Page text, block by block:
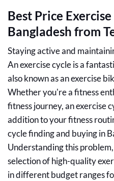
Best Price
Bangladesh from
Staying active and
An exercise cycle is a
also known as an exercise
Whether you're a fitness
fitness journey, an exercise
addition to your fitness
cycle finding and buying in
Understanding this
selection of high-quality
in different budget ranges